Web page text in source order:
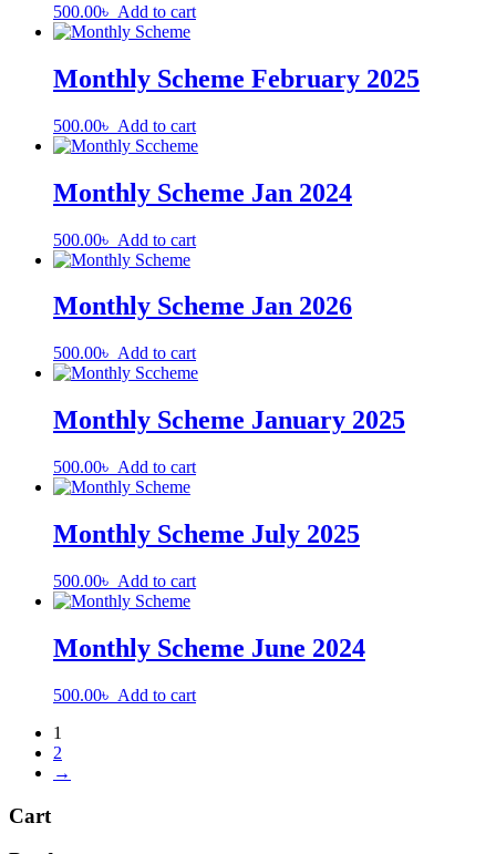
500.00৳ Add to cart
Monthly Scheme February 2025
500.00৳ Add to cart
Monthly Scheme Jan 2024
500.00৳ Add to cart
Monthly Scheme Jan 2026
500.00৳ Add to cart
Monthly Scheme January 2025
500.00৳ Add to cart
Monthly Scheme July 2025
500.00৳ Add to cart
Monthly Scheme June 2024
500.00৳ Add to cart
1
2
→
Cart